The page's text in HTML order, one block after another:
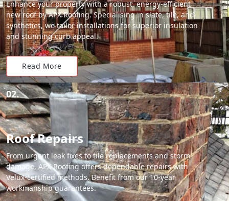
Enhance your property with a robust, energy-efficient
new roof by APX Roofing. Specialising in slate, tile, and
synthetics, we tailor installations for superior insulation
and stunning curb appeal.
Read More
02.
Roof Repairs
From urgent leak fixes to tile replacements and storm
damage, APX Roofing offers dependable repairs with
Velux-certified methods. Benefit from our 10-year
workmanship guarantees.